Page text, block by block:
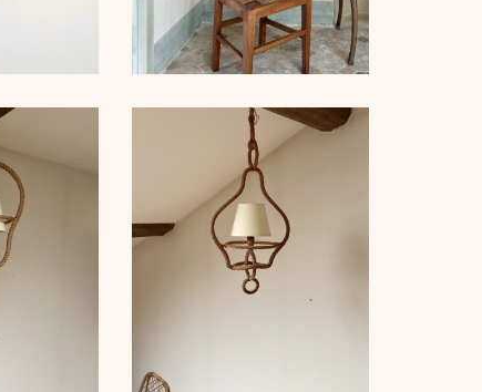
OF
SET OF 6 CHAIRS